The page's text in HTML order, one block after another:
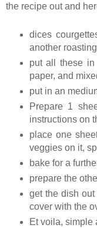
the recipe out and
dices
another
put all these
paper, and
put in an
Prepare 1
instructions on
place one
veggies on it,
bake for a
prepare the
get the dish
cover with the
Et voila, simple